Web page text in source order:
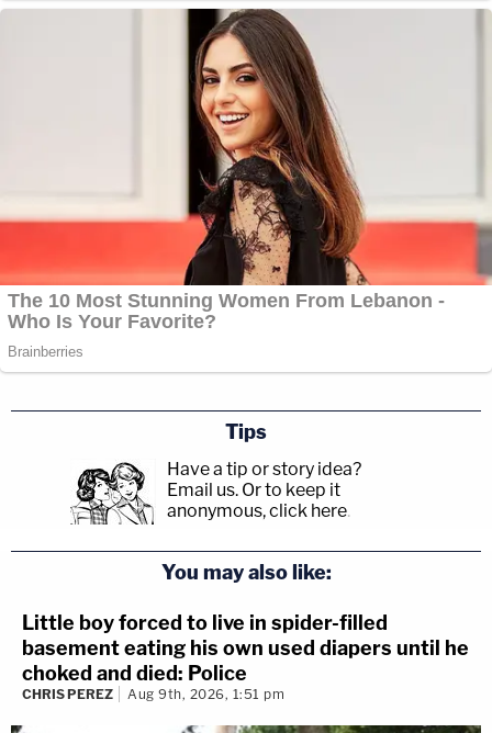
Tips
Have a tip or story idea?
Email us. Or to keep it
anonymous, click here.
You may also like:
Little boy forced to live in spider-filled
basement eating his own used diapers until he
choked and died: Police
CHRIS PEREZ Aug 9th, 2026, 1:51 pm